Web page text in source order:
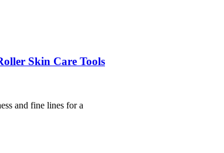
Skin Care Tools
and fine lines for a